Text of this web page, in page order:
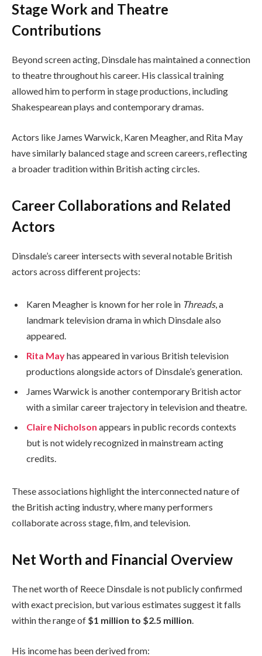
Stage Work and Theatre
Contributions
Beyond screen acting, Dinsdale has maintained a connection
to theatre throughout his career. His classical training
allowed him to perform in stage productions, including
Shakespearean plays and contemporary dramas.
Actors like James Warwick, Karen Meagher, and Rita May
have similarly balanced stage and screen careers, reflecting
a broader tradition within British acting circles.
Career Collaborations and Related
Actors
Dinsdale’s career intersects with several notable British
actors across different projects:
Karen Meagher is known for her role in Threads, a
landmark television drama in which Dinsdale also
appeared.
Rita Mayhas appeared in various British television
productions alongside actors of Dinsdale’s generation.
James Warwick is another contemporary British actor
with a similar career trajectory in television and theatre.
Claire Nicholson appears in public records contexts
but is not widely recognized in mainstream acting
credits.
These associations highlight the interconnected nature of
the British acting industry, where many performers
collaborate across stage, film, and television.
Net Worth and Financial Overview
The net worth of Reece Dinsdale is not publicly confirmed
with exact precision, but various estimates suggest it falls
within the range of $1 million to $2.5 million.
His income has been derived from: